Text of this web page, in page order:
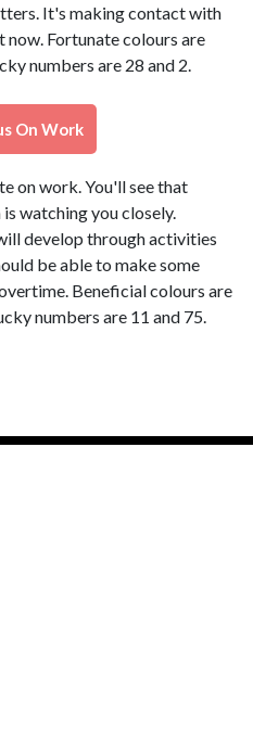
It's making contact with
Fortunate colours are
numbers are 28 and 2.
On Work
on work. You'll see that
watching you closely.
develop through activities
be able to make some
Beneficial colours are
numbers are 11 and 75.